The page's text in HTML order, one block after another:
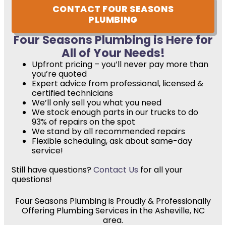
CONTACT FOUR SEASONS
PLUMBING
Four Seasons Plumbing is Here for
All of Your Needs!
Upfront pricing – you’ll never pay more than
you’re quoted
Expert advice from professional, licensed &
certified technicians
We’ll only sell you what you need
We stock enough parts in our trucks to do
93% of repairs on the spot
We stand by all recommended repairs
Flexible scheduling, ask about same-day
service!
Still have questions?Contact Us for all your
questions!
Four Seasons Plumbing is Proudly & Professionally
Offering Plumbing Services in the Asheville, NC
area.